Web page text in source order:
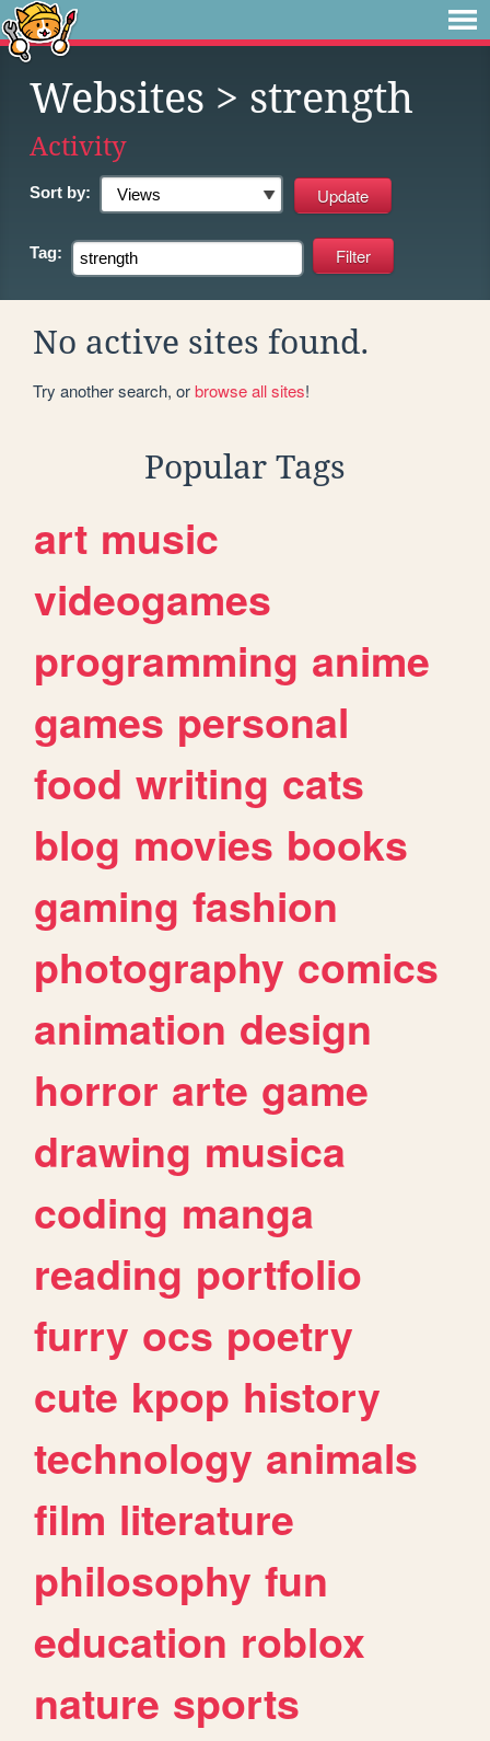
Websites > strength
Activity
Sort by:
Tag:
No active sites found.
Try another search, orbrowse all sites!
Popular Tags
art music
videogames
programming anime
games personal
food writing cats
blog movies books
gaming fashion
photography comics
animation design
horror arte game
drawing musica
coding manga
reading portfolio
furry ocs poetry
cute kpop history
technology animals
film literature
philosophy fun
education roblox
nature sports